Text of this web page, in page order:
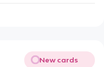
New cards